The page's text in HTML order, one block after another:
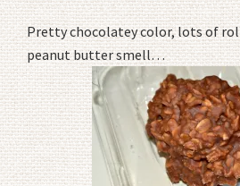
Pretty chocolatey color, lots of
peanut butter smell…